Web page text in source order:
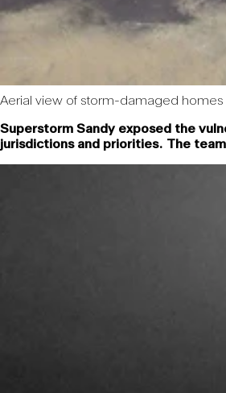
Aerial view of storm-damaged
Superstorm Sandy exposed the
jurisdictions and priorities. The